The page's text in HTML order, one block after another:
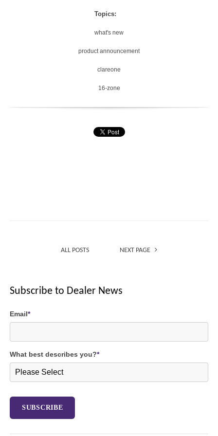
Topics:
what's new
product announcement
clareone
16-zone
ALL POSTS NEXT PAGE
Subscribe to Dealer News
Email*
What best describes you?*